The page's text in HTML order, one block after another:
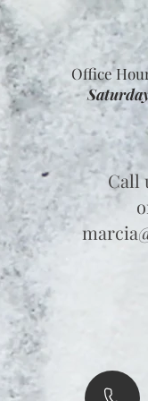
Office
Call